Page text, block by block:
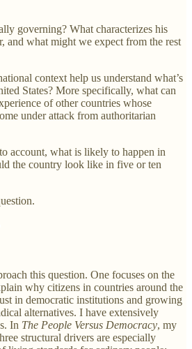
governing? What characterizes his
and what might we expect from the rest
context help us understand what’s
States? More specifically, what can
of other countries whose
under attack from authoritarian
account, what is likely to happen in
the country look like in five or ten
this question. One focuses on the
why citizens in countries around the
in democratic institutions and growing
alternatives. I have extensively
In The People Versus Democracy, my
structural drivers are especially